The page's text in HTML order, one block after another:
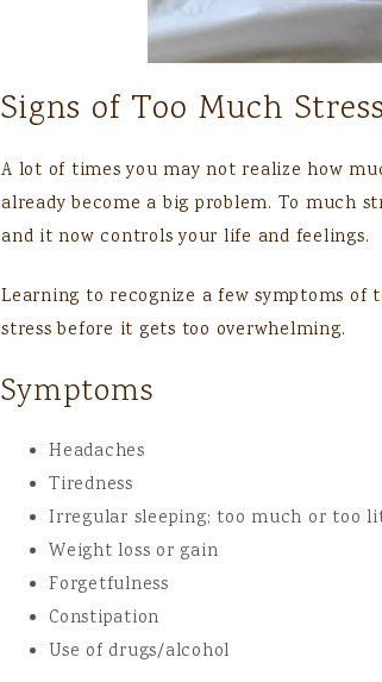
Signs of Too Much Stress
A lot of times you may not realize how
already become a big problem. To much
and it now controls your life and feelings.
Learning to recognize a few symptoms
stress before it gets too overwhelming.
Symptoms
Headaches
Tiredness
Irregular sleeping; too much or too
Weight loss or gain
Forgetfulness
Constipation
Use of drugs/alcohol